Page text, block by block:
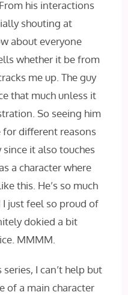
his interactions
shouting at
about everyone
whether it be from
me up. The guy
that much unless it
So seeing him
for different reasons
since it also touches
a character where
this. He’s so much
just feel so proud of
dokied a bit
MMMM.
I can’t help but
of a main character